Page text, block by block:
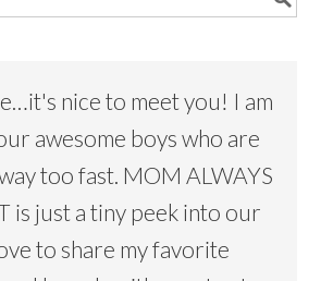
nice to meet you! I am
awesome boys who are
too fast. MOM ALWAYS
is just a tiny peek into our
to share my favorite